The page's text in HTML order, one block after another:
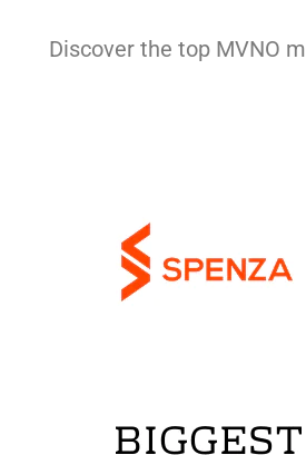
Discover the top MVNO